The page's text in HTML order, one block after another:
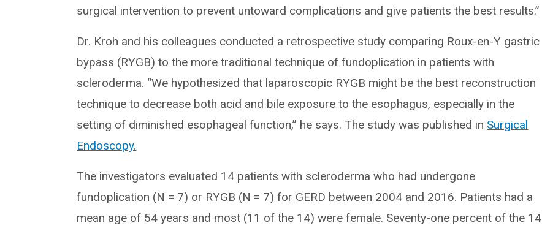
surgical intervention to prevent untoward complications and give patients the best results.”
Dr. Kroh and his colleagues conducted a retrospective study comparing Roux-en-Y gastric
bypass (RYGB) to the more traditional technique of fundoplication in patients with
scleroderma. “We hypothesized that laparoscopic RYGB might be the best reconstruction
technique to decrease both acid and bile exposure to the esophagus, especially in the
setting of diminished esophageal function,” he says. The study was published in Surgical
Endoscopy.
The investigators evaluated 14 patients with scleroderma who had undergone
fundoplication (N = 7) or RYGB (N = 7) for GERD between 2004 and 2016. Patients had a
mean age of 54 years and most (11 of the 14) were female. Seventy-one percent of the 14